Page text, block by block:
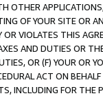
OTHER
OF YOUR SITE OR
VIOLATES THIS
AND DUTIES OR
OR (F) YOUR OR
ACT ON
INCLUDING FOR THE